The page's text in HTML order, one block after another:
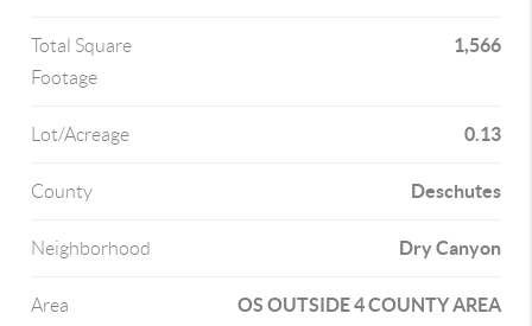
Total Square
Footage
1,566
Lot/Acreage 0.13
County Deschutes
Neighborhood Dry Canyon
Area OS OUTSIDE 4 COUNTY AREA